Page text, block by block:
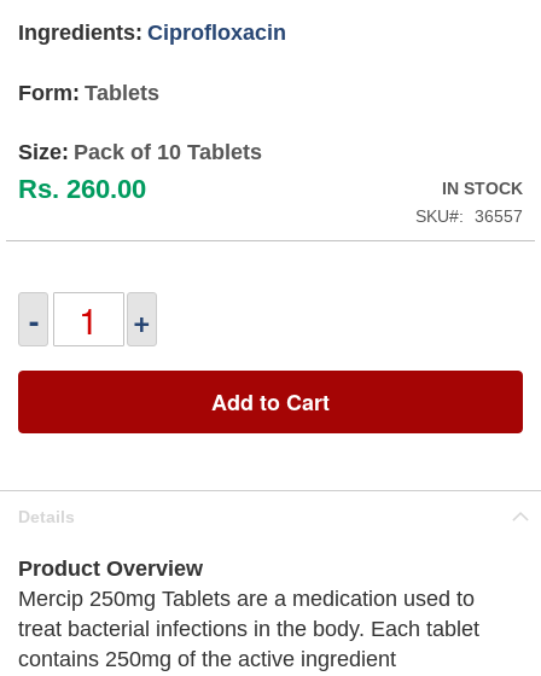
Ingredients: Ciprofloxacin
Form: Tablets
Size: Pack of 10 Tablets
Rs. 260.00
IN STOCK
SKU
36557
- +
Add to Cart
Details
Product Overview
Mercip 250mg Tablets are a medication used to
treat bacterial infections in the body. Each tablet
contains 250mg of the active ingredient